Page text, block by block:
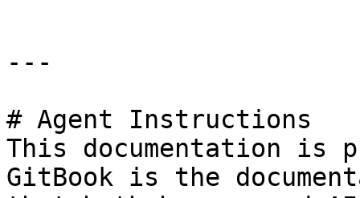
---
# Agent Instructions
This documentation is
GitBook is the